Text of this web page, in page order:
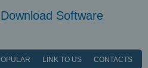
Software
LINK TO US CONTACTS